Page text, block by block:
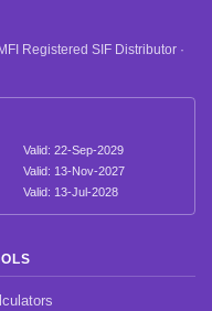
Registered SIF Distributor ·
Valid: 22-Sep-2029
Valid: 13-Nov-2027
Valid: 13-Jul-2028